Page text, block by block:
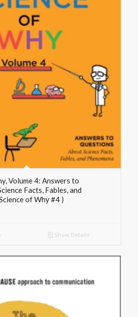
Volume 4: Answers to
Facts, Fables, and
of Why #4 )
Show Details